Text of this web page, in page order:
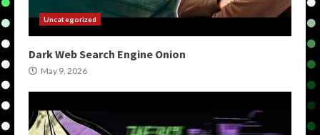
Uncategorized
Dark Web Search Engine Onion
May 9, 2026